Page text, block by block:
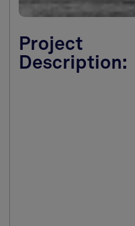
Project
Description: